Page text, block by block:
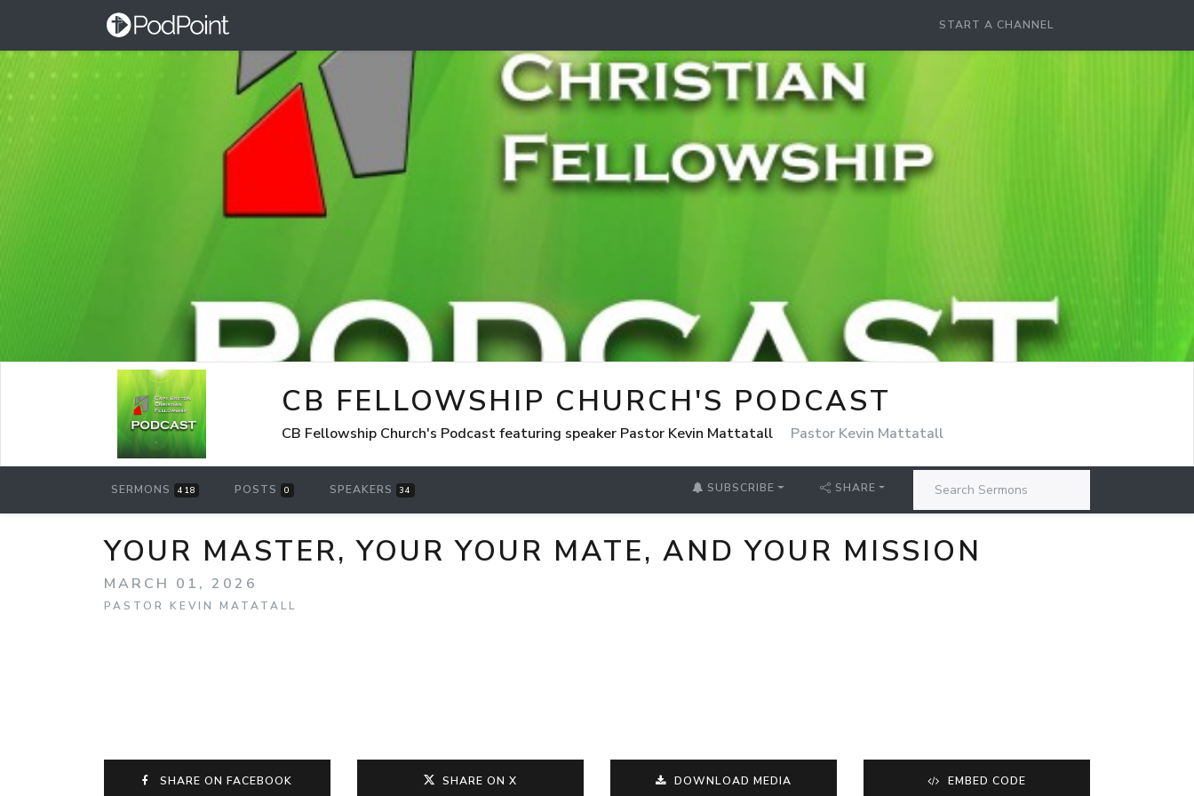
START A CHANNEL
CB FELLOWSHIP CHURCH'S PODCAST
CB Fellowship Church's Podcast featuring speaker Pastor Kevin Mattatall Pastor Kevin Mattatall
SERMONS 418 POSTS 0 SPEAKERS 34 SUBSCRIBE SHARE
YOUR MASTER, YOUR YOUR MATE, AND YOUR MISSION
MARCH 01, 2026
PASTOR KEVIN MATATALL
SHARE ON FACEBOOK SHARE ON X DOWNLOAD MEDIA EMBED CODE